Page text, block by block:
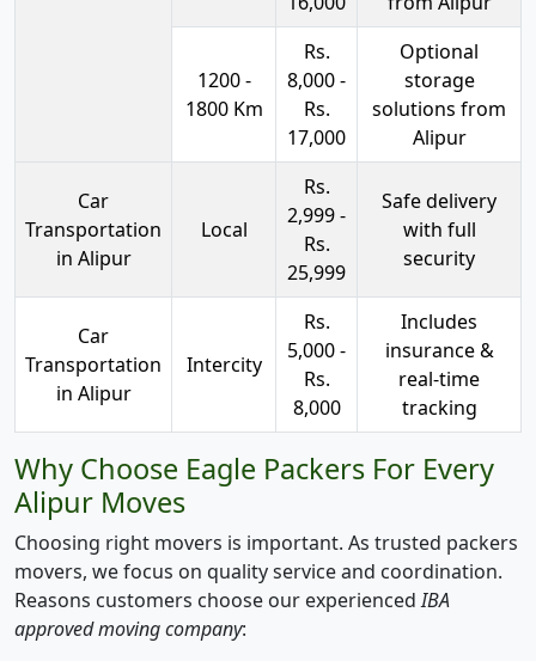
1200 -
1800 Km
Rs.
8,000 -
Rs.
17,000
Optional
storage
solutions from
Alipur
Car
Transportation
in Alipur
Local
Rs.
2,999 -
Rs.
25,999
Safe delivery
with full
security
Car
Transportation
in Alipur
Intercity
Rs.
5,000 -
Rs.
8,000
Includes
insurance &
real-time
tracking
Why Choose Eagle Packers For Every
Alipur Moves
Choosing right movers is important. As trusted packers
movers, we focus on quality service and coordination.
Reasons customers choose our experiencedIBA
approved moving company: